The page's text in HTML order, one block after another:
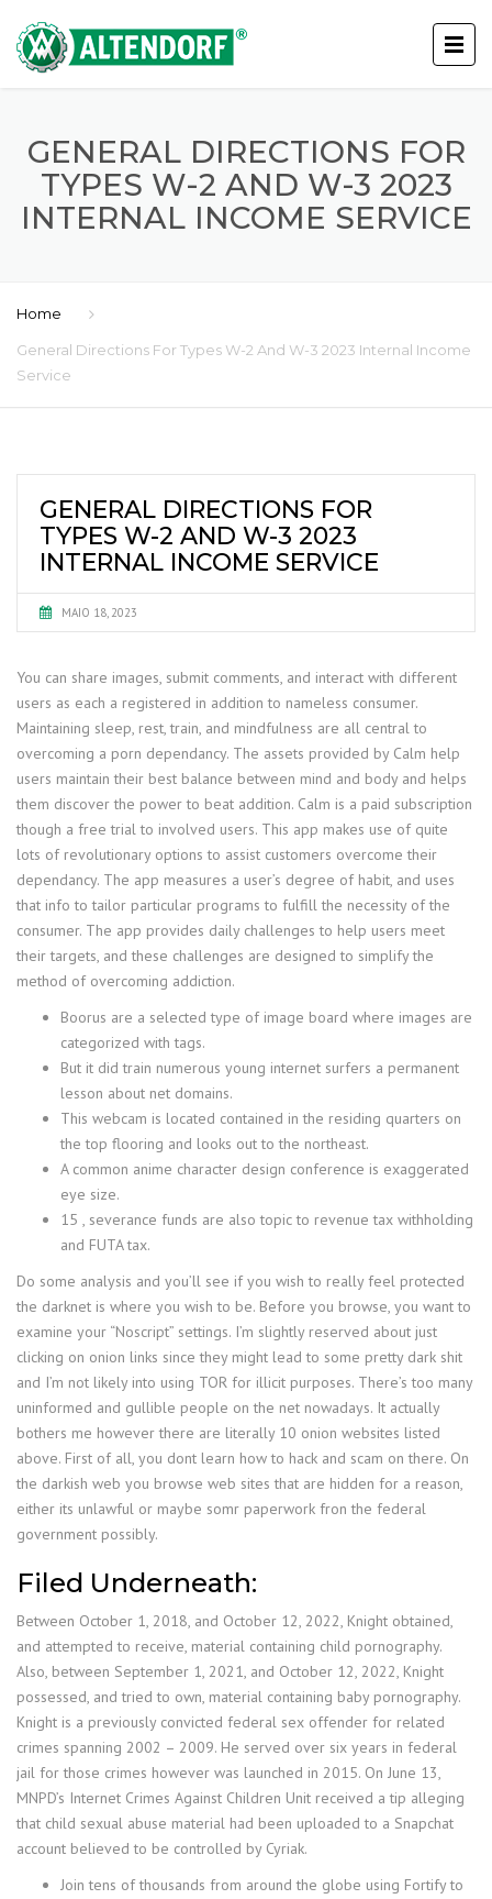
GENERAL DIRECTIONS FOR
TYPES W-2 AND W-3 2023
INTERNAL INCOME SERVICE
Home
General Directions For Types W-2 And W-3 2023 Internal Income
Service
GENERAL DIRECTIONS FOR
TYPES W-2 AND W-3 2023
INTERNAL INCOME SERVICE
MAIO 18, 2023
You can share images, submit comments, and interact with different
users as each a registered in addition to nameless consumer.
Maintaining sleep, rest, train, and mindfulness are all central to
overcoming a porn dependancy. The assets provided by Calm help
users maintain their best balance between mind and body and helps
them discover the power to beat addition. Calm is a paid subscription
though a free trial to involved users. This app makes use of quite
lots of revolutionary options to assist customers overcome their
dependancy. The app measures a user’s degree of habit, and uses
that info to tailor particular programs to fulfill the necessity of the
consumer. The app provides daily challenges to help users meet
their targets, and these challenges are designed to simplify the
method of overcoming addiction.
Boorus are a selected type of image board where images are
categorized with tags.
But it did train numerous young internet surfers a permanent
lesson about net domains.
This webcam is located contained in the residing quarters on
the top flooring and looks out to the northeast.
A common anime character design conference is exaggerated
eye size.
15 , severance funds are also topic to revenue tax withholding
and FUTA tax.
Do some analysis and you’ll see if you wish to really feel protected
the darknet is where you wish to be. Before you browse, you want to
examine your “Noscript” settings. I’m slightly reserved about just
clicking on onion links since they might lead to some pretty dark shit
and I’m not likely into using TOR for illicit purposes. There’s too many
uninformed and gullible people on the net nowadays. It actually
bothers me however there are literally 10 onion websites listed
above. First of all, you dont learn how to hack and scam on there. On
the darkish web you browse web sites that are hidden for a reason,
either its unlawful or maybe somr paperwork fron the federal
government possibly.
Filed Underneath:
Between October 1, 2018, and October 12, 2022, Knight obtained,
and attempted to receive, material containing child pornography.
Also, between September 1, 2021, and October 12, 2022, Knight
possessed, and tried to own, material containing baby pornography.
Knight is a previously convicted federal sex offender for related
crimes spanning 2002 – 2009. He served over six years in federal
jail for those crimes however was launched in 2015. On June 13,
MNPD’s Internet Crimes Against Children Unit received a tip alleging
that child sexual abuse material had been uploaded to a Snapchat
account believed to be controlled by Cyriak.
Join tens of thousands from around the globe using Fortify to